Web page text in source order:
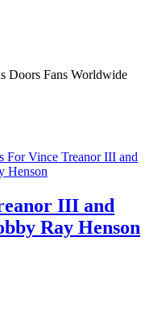
Doors Fans Worldwide
For Vince Treanor III and
Henson
III and
Ray Henson